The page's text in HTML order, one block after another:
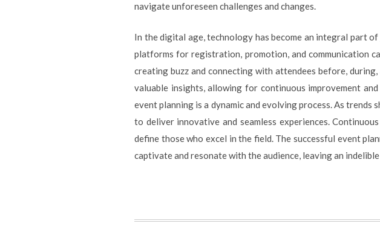
navigate unforeseen challenges and changes.
In the digital age, technology has become an integral part of
platforms for registration, promotion, and communication
creating buzz and connecting with attendees before,
valuable insights, allowing for continuous improvement
event planning is a dynamic and evolving process. As
to deliver innovative and seamless experiences.
define those who excel in the field. The successful event
captivate and resonate with the audience, leaving an